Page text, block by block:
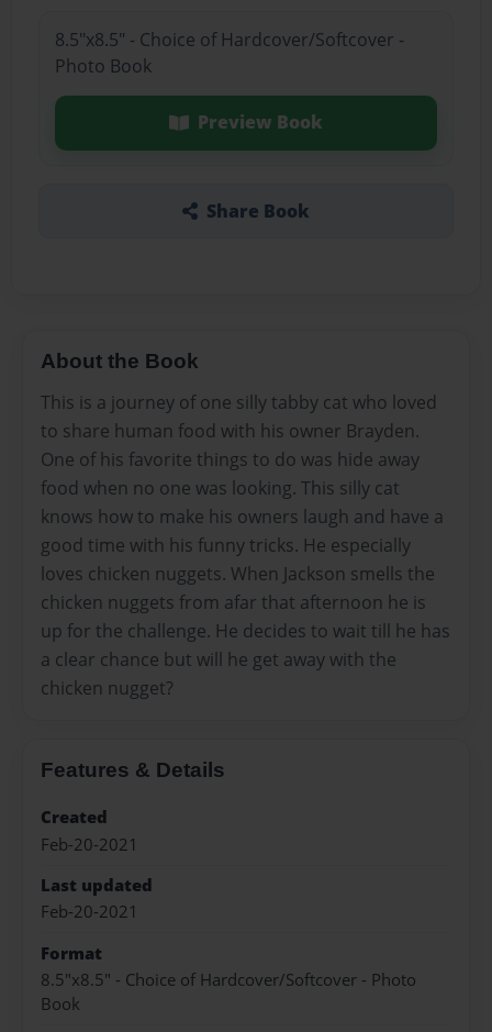
8.5"x8.5" - Choice of Hardcover/Softcover -
Photo Book
Preview Book
Share Book
About the Book
This is a journey of one silly tabby cat who loved
to share human food with his owner Brayden.
One of his favorite things to do was hide away
food when no one was looking. This silly cat
knows how to make his owners laugh and have a
good time with his funny tricks. He especially
loves chicken nuggets. When Jackson smells the
chicken nuggets from afar that afternoon he is
up for the challenge. He decides to wait till he has
a clear chance but will he get away with the
chicken nugget?
Features & Details
Created
Feb-20-2021
Last updated
Feb-20-2021
Format
8.5"x8.5" - Choice of Hardcover/Softcover - Photo
Book